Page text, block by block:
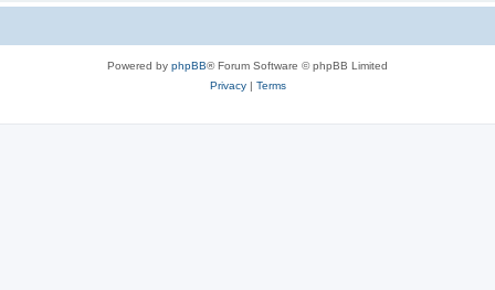
Powered by phpBB® Forum Software © phpBB Limited
Privacy| Terms